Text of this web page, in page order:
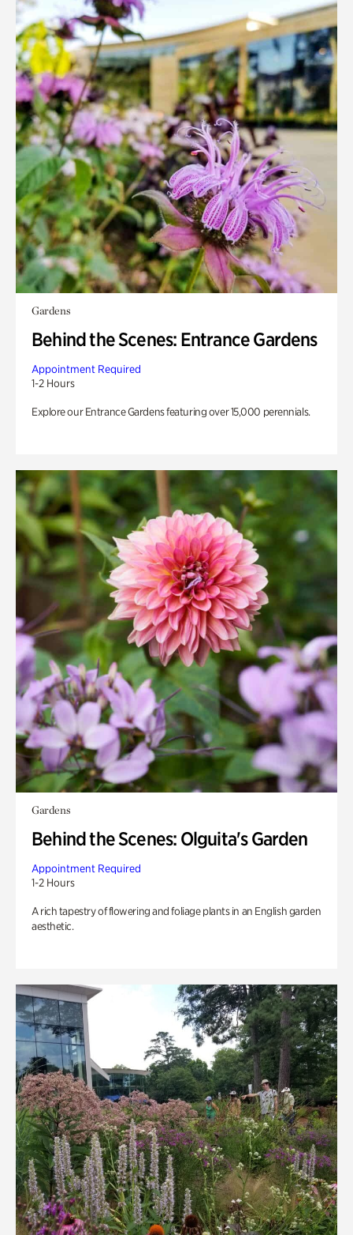
Gardens
Behind the Scenes: Entrance Gardens
Appointment Required
1-2 Hours
Explore our Entrance Gardens featuring over 15,000 perennials.
Gardens
Behind the Scenes: Olguita's Garden
Appointment Required
1-2 Hours
A rich tapestry of flowering and foliage plants in an English garden
aesthetic.